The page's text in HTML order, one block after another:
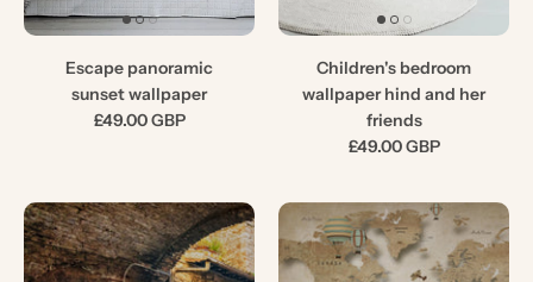
Escape panoramic
sunset wallpaper
£49.00 GBP
Children's bedroom
wallpaper hind and her
friends
£49.00 GBP